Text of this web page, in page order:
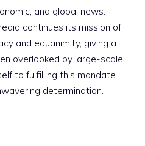
and global news.
continues its mission of
and equanimity, giving a
overlooked by large-scale
to fulfilling this mandate
determination.